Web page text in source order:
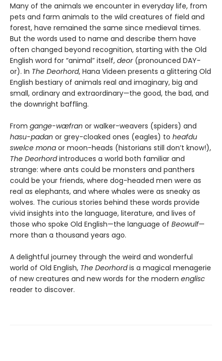
Many of the animals we encounter in everyday life, from
pets and farm animals to the wild creatures of field and
forest, have remained the same since medieval times.
But the words used to name and describe them have
often changed beyond recognition, starting with the Old
English word for “animal” itself, deor(pronounced DAY-
or). In The Deorhord, Hana Videen presents a glittering Old
English bestiary of animals real and imaginary, big and
small, ordinary and extraordinary—the good, the bad, and
the downright baffling.
From gange-wæfran or walker-weavers (spiders) and
hasu-padan or grey-cloaked ones (eagles) to heafdu
swelce mona or moon-heads (historians still don’t know!),
The Deorhordintroduces a world both familiar and
strange: where ants could be monsters and panthers
could be your friends, where dog-headed men were as
real as elephants, and where whales were as sneaky as
wolves. The curious stories behind these words provide
vivid insights into the language, literature, and lives of
those who spoke Old English—the language of Beowulf—
more than a thousand years ago.
A delightful journey through the weird and wonderful
world of Old English, The Deorhordis a magical menagerie
of new creatures and new words for the modern englisc
reader to discover.